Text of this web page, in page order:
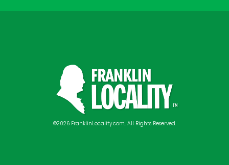
©2026 FranklinLocality.com, All Rights Reserved.